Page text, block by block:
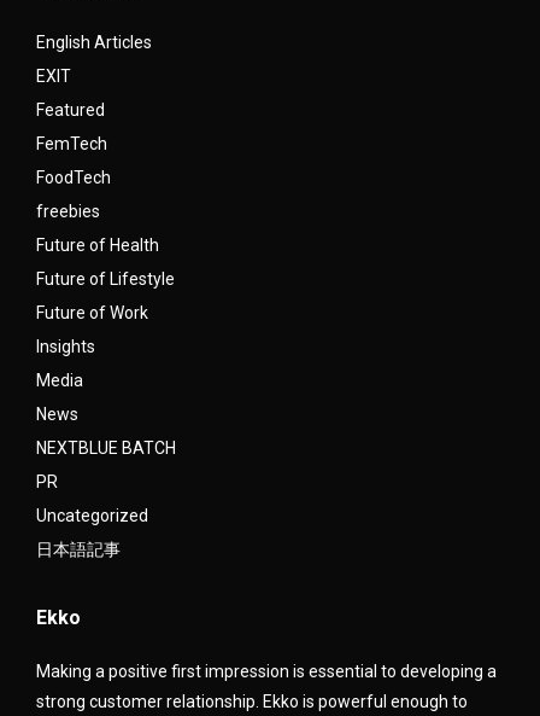
English Articles
EXIT
Featured
FemTech
FoodTech
freebies
Future of Health
Future of Lifestyle
Future of Work
Insights
Media
News
NEXTBLUE BATCH
PR
Uncategorized
日本語記事
Ekko
Making a positive first impression is essential to developing a
strong customer relationship. Ekko is powerful enough to